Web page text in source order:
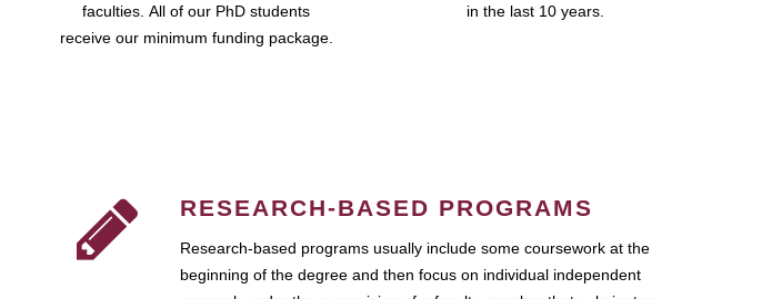
faculties. All of our PhD students
receive our minimum funding package.
in the last 10 years.
RESEARCH-BASED PROGRAMS
Research-based programs usually include some coursework at the
beginning of the degree and then focus on individual independent